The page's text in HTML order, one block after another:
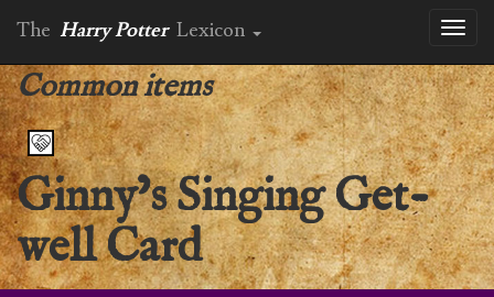
The Harry Potter Lexicon
Common items
Ginny’s Singing Get-
well Card